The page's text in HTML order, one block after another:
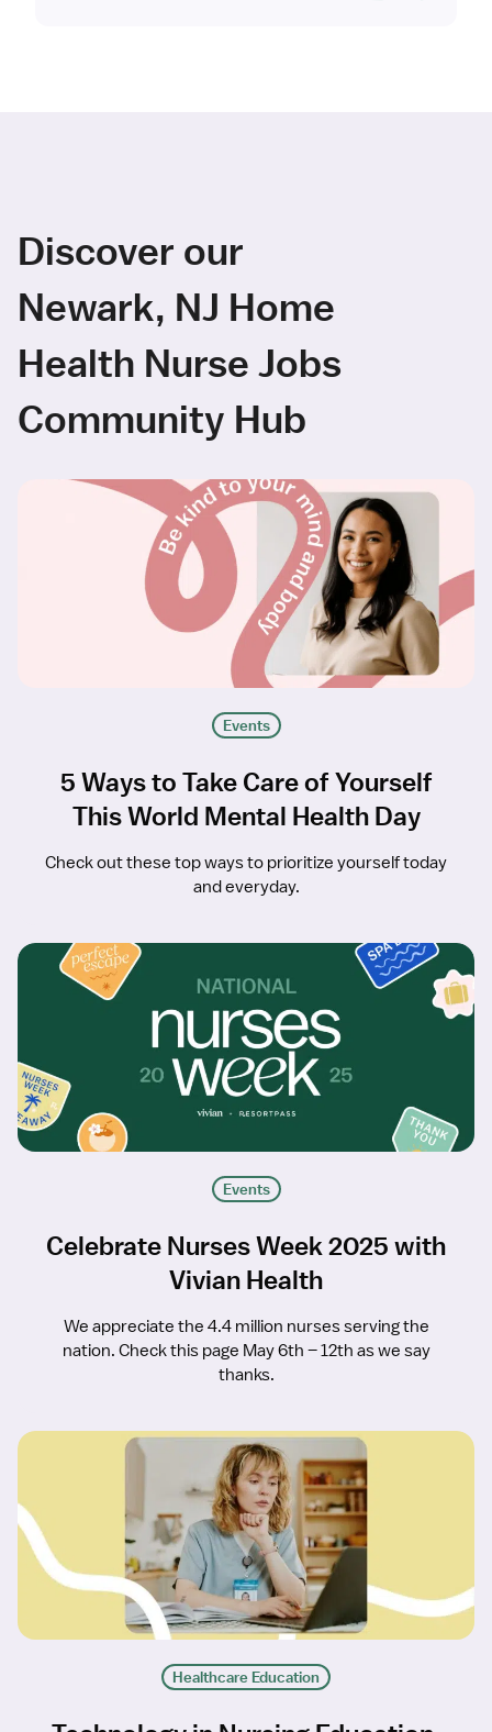
Discover our
Newark, NJ Home
Health Nurse Jobs
Community Hub
Events
5 Ways to Take Care of Yourself
This World Mental Health Day
Check out these top ways to prioritize yourself today
and everyday.
Events
Celebrate Nurses Week 2025 with
Vivian Health
We appreciate the 4.4 million nurses serving the
nation. Check this page May 6th – 12th as we say
thanks.
Healthcare Education